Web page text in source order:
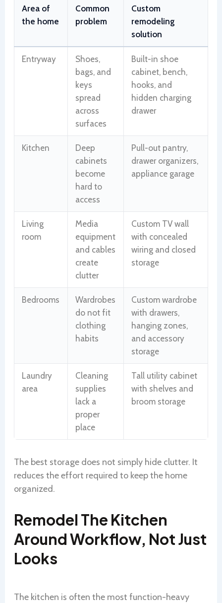
Area of
the home
Common
problem
Custom
remodeling
solution
Entryway
Shoes,
bags, and
keys
spread
across
surfaces
Built-in shoe
cabinet, bench,
hooks, and
hidden charging
drawer
Kitchen
Deep
cabinets
become
hard to
access
Pull-out pantry,
drawer organizers,
appliance garage
Living
room
Media
equipment
and cables
create
clutter
Custom TV wall
with concealed
wiring and closed
storage
Bedrooms
Wardrobes
do not fit
clothing
habits
Custom wardrobe
with drawers,
hanging zones,
and accessory
storage
Laundry
area
Cleaning
supplies
lack a
proper
place
Tall utility cabinet
with shelves and
broom storage
The best storage does not simply hide clutter. It
reduces the effort required to keep the home
organized.
Remodel The Kitchen
Around Workflow, Not Just
Looks
The kitchen is often the most function-heavy